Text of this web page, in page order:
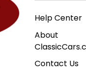
Help Center
About
Contact Us